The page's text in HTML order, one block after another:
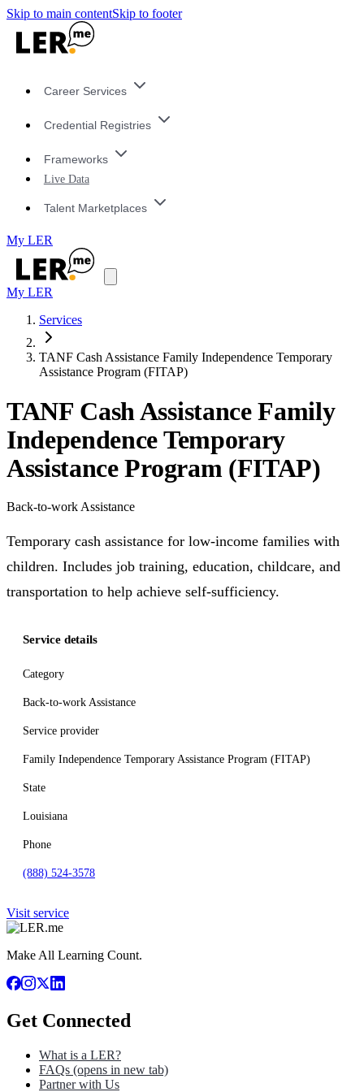
Skip to main contentSkip to footer
Career Services
Credential Registries
Frameworks
Live Data
Talent Marketplaces
My LER
My LER
Services
TANF Cash Assistance Family Independence Temporary
Assistance Program (FITAP)
TANF Cash Assistance Family
Independence Temporary
Assistance Program (FITAP)
Back-to-work Assistance
Temporary cash assistance for low-income families with
children. Includes job training, education, childcare, and
transportation to help achieve self-sufficiency.
Service details
Category
Back-to-work Assistance
Service provider
Family Independence Temporary Assistance Program (FITAP)
State
Louisiana
Phone
(888) 524-3578
Visit service
Make All Learning Count.
Get Connected
What is a LER?
FAQs (opens in new tab)
Partner with Us